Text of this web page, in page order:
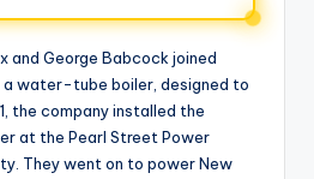
and George Babcock joined
a water-tube boiler, designed to
the company installed the
at the Pearl Street Power
They went on to power New